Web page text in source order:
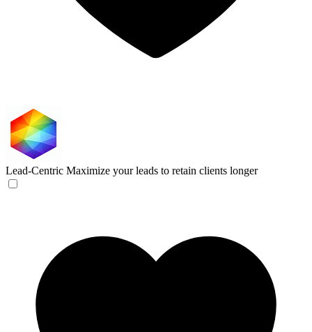
Lead-Centric Maximize your leads to retain clients longer